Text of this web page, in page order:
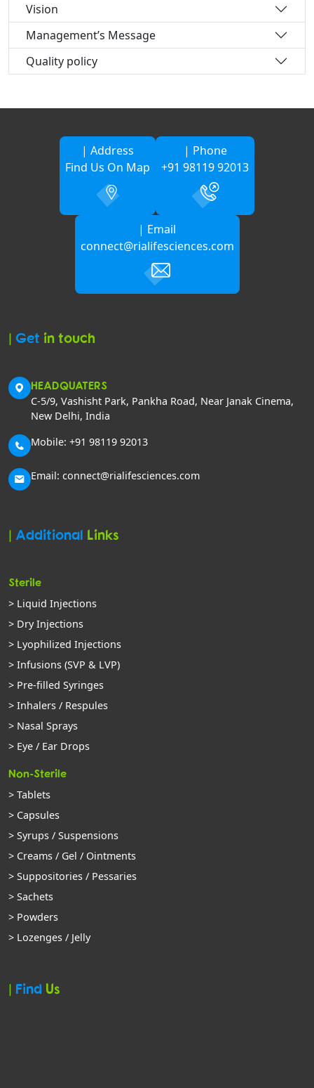
Vision
Management’s Message
Quality policy
| Address
Find Us On Map
| Phone
+91 98119 92013
| Email
connect@rialifesciences.com
| Get in touch
HEADQUATERS
C-5/9, Vashisht Park, Pankha Road, Near Janak Cinema,
New Delhi, India
Mobile: +91 98119 92013
Email: connect@rialifesciences.com
| Additional Links
Sterile
> Liquid Injections
> Dry Injections
> Lyophilized Injections
> Infusions (SVP & LVP)
> Pre-filled Syringes
> Inhalers / Respules
> Nasal Sprays
> Eye / Ear Drops
Non-Sterile
> Tablets
> Capsules
> Syrups / Suspensions
> Creams / Gel / Ointments
> Suppositories / Pessaries
> Sachets
> Powders
> Lozenges / Jelly
| Find Us